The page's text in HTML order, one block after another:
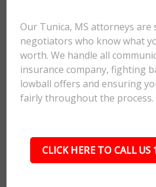
Our Tunica, MS attorneys are
negotiators who know what
worth. We handle all
insurance company, fighting
lowball offers and ensuring
fairly throughout the process.
CLICK HERE TO CALL